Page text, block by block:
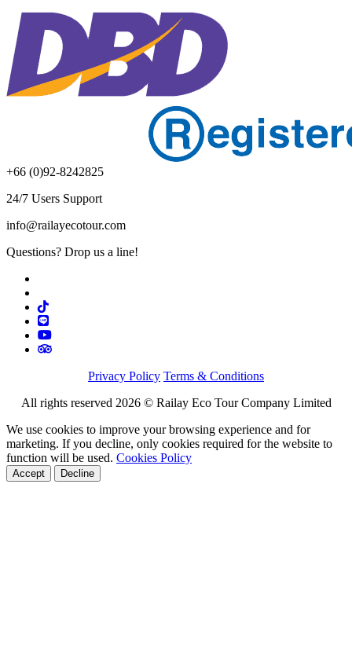
+66 (0)92-8242825
24/7 Users Support
info@railayecotour.com
Questions? Drop us a line!
Privacy Policy Terms & Conditions
All rights reserved 2026 © Railay Eco Tour Company Limited
We use cookies to improve your browsing experience and for
marketing. If you decline, only cookies required for the website to
function will be used. Cookies Policy
Accept Decline